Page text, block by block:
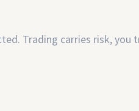
Trading carries risk, you